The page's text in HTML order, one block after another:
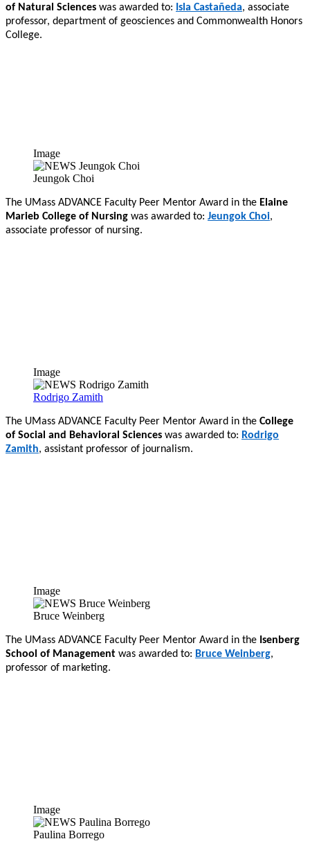
of Natural Sciences was awarded to: Isla Castañeda, associate
professor, department of geosciences and Commonwealth Honors
College.
Image
Jeungok Choi
The UMass ADVANCE Faculty Peer Mentor Award in the Elaine
Marieb College of Nursing was awarded to: Jeungok Choi,
associate professor of nursing.
Image
Rodrigo Zamith
The UMass ADVANCE Faculty Peer Mentor Award in the College
of Social and Behavioral Sciences was awarded to: Rodrigo
Zamith, assistant professor of journalism.
Image
Bruce Weinberg
The UMass ADVANCE Faculty Peer Mentor Award in the Isenberg
School of Management was awarded to: Bruce Weinberg,
professor of marketing.
Image
Paulina Borrego